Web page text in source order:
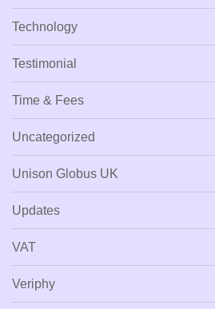
Technology
Testimonial
Time & Fees
Uncategorized
Unison Globus UK
Updates
VAT
Veriphy